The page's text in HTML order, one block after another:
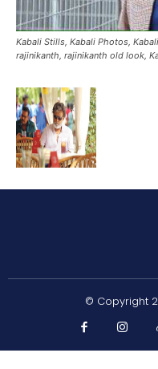
Kabali Stills, Kabali Photos,
rajinikanth, rajinikanth old look,
© Copyright